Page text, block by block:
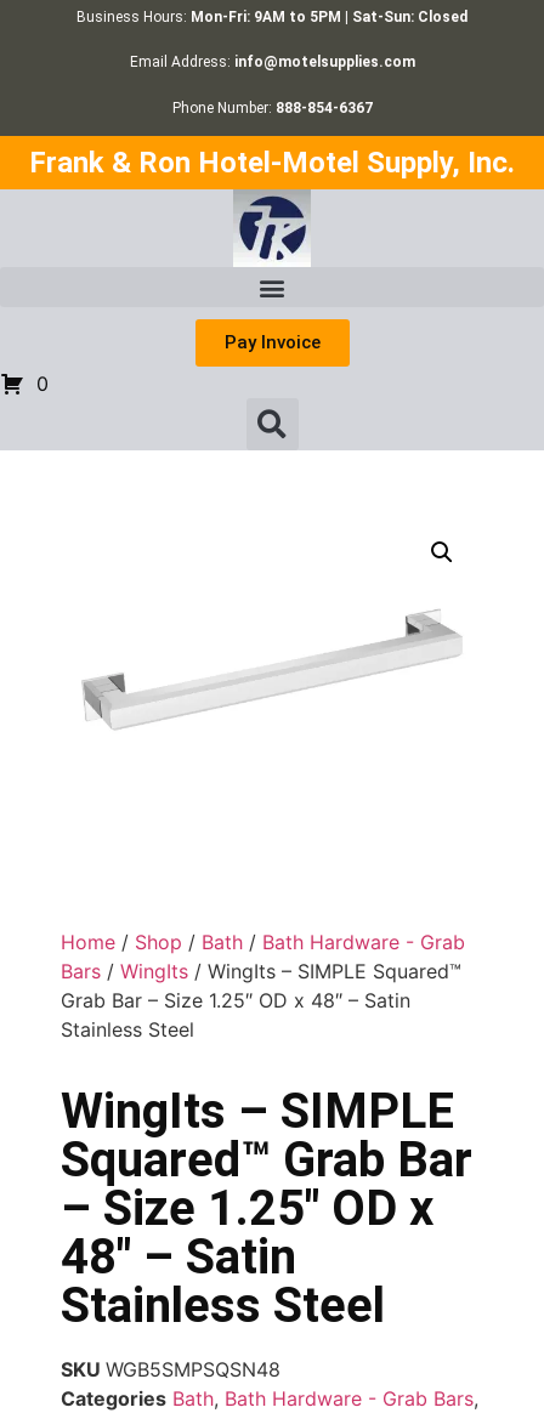
Business Hours: Mon-Fri: 9AM to 5PM | Sat-Sun: Closed
Email Address: info@motelsupplies.com
Phone Number: 888-854-6367
Frank & Ron Hotel-Motel Supply, Inc.
Pay Invoice
0
Home / Shop / Bath / Bath Hardware - Grab
Bars / WingIts / WingIts – SIMPLE Squared™
Grab Bar – Size 1.25″ OD x 48″ – Satin
Stainless Steel
WingIts – SIMPLE
Squared™ Grab Bar
– Size 1.25″ OD x
48″ – Satin
Stainless Steel
SKU WGB5SMPSQSN48
Categories Bath, Bath Hardware - Grab Bars,